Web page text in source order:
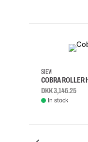
SIEVI
COBRA ROLLER
DKK 3,146.25
In stock